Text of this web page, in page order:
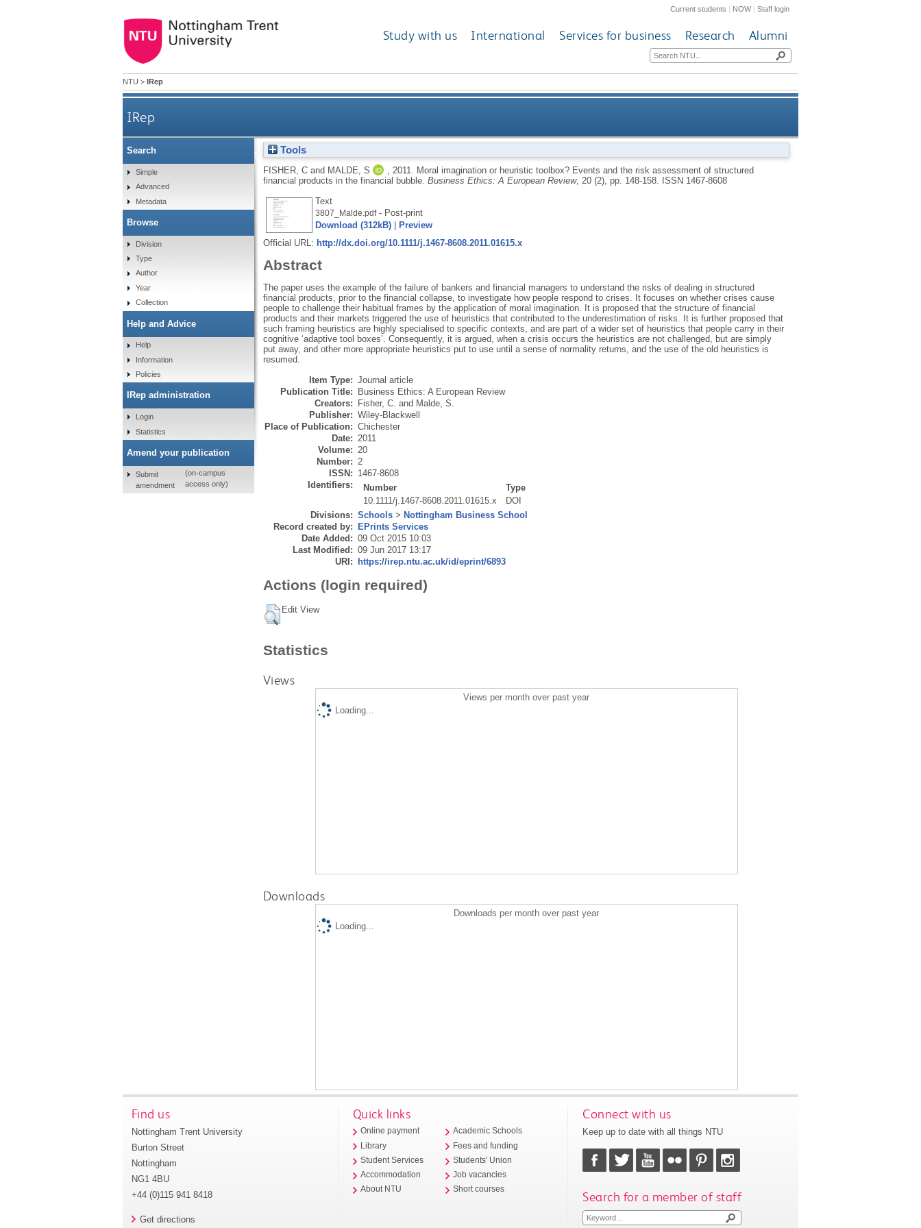
Current students | NOW|Staff login
Study with us International Services for business Research Alumni
NTU > IRep
IRep
Moral imagination or heuristic toolbox? Events and the risk assessment of structured financial products in the
Tools
FISHER, Cand MALDE, S 2011.
Moral imagination or heuristic toolbox? Events and the risk assessment of structured
financial products in the financial bubble. Business Ethics: A European Review, 20 (2), pp. 148-158.
ISSN 1467-8608
Text
3807_Malde.pdf- Post-print
Download (312kB)|
Preview
Official URL: http://dx.doi.org/10.1111/j.1467-8608.2011.01615.x
Abstract
The paper uses the example of the failure of bankers and financial managers to understand the risks of dealing in structured
financial products, prior to the financial collapse, to investigate how people respond to crises. It focuses on whether crises cause
people to challenge their habitual frames by the application of moral imagination. It is proposed that the structure of financial
products and their markets triggered the use of heuristics that contributed to the underestimation of risks. It is further proposed that
such framing heuristics are highly specialised to specific contexts, and are part of a wider set of heuristics that people carry in their
cognitive ‘adaptive tool boxes’. Consequently, it is argued, when a crisis occurs the heuristics are not challenged, but are simply
put away, and other more appropriate heuristics put to use until a sense of normality returns, and the use of the old heuristics is
resumed.
Item Type: Journal article
Publication Title:
Business Ethics: A European Review
Creators:
Fisher, C. and Malde, S.
Publisher: Wiley-Blackwell
Place of Publication: Chichester
Date: 2011
Volume: 20
Number: 2
ISSN: 1467-8608
Identifiers:
Number
Type
10.1111/j.1467-8608.2011.01615.x
DOI
Divisions: Schools> Nottingham Business School
Record created by:
EPrints Services
Date Added: 09 Oct 2015 10:03
Last Modified: 09 Jun 2017 13:17
URI:
https://irep.ntu.ac.uk/id/eprint/6893
Actions (login required)
Edit View
Statistics
Views
Views per month over past year
Loading...
Downloads
Downloads per month over past year
Loading...
Search
Simple
Advanced
Metadata
Browse
Division
Type
Author
Year
Collection
Help and Advice
Help
Information
Policies
IRep administration
Login
Statistics
Amend your publication
Submit
amendment
(on-campus
access only)
Find us
Nottingham Trent University
Burton Street
Nottingham
NG1 4BU
+44 (0)115 941 8418
Get directions
Quick links
Online payment
Library
Student Services
Accommodation
About NTU
Academic Schools
Fees and funding
Students' Union
Job vacancies
Short courses
Connect with us
Keep up to date with all things NTU
Search for a member of staff